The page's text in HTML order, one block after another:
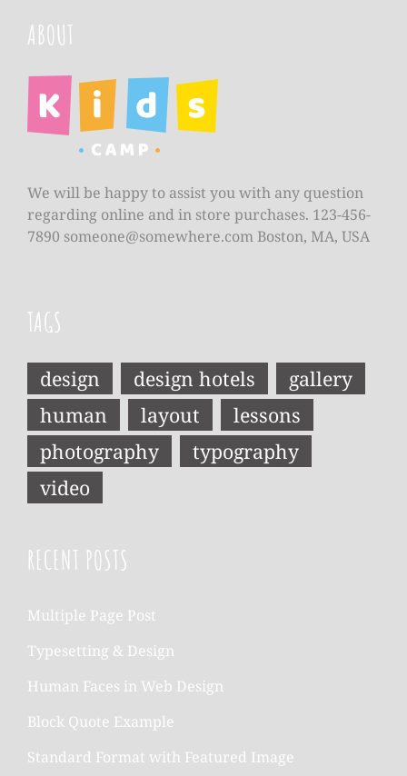
ABOUT
We will be happy to assist you with any question
regarding online and in store purchases. 123-456-
7890 someone@somewhere.com Boston, MA, USA
TAGS
design design hotels
gallery
human
layout
lessons
photography
typography
video
RECENT POSTS
Multiple Page Post
Typesetting & Design
Human Faces in Web Design
Block Quote Example
Standard Format with Featured Image